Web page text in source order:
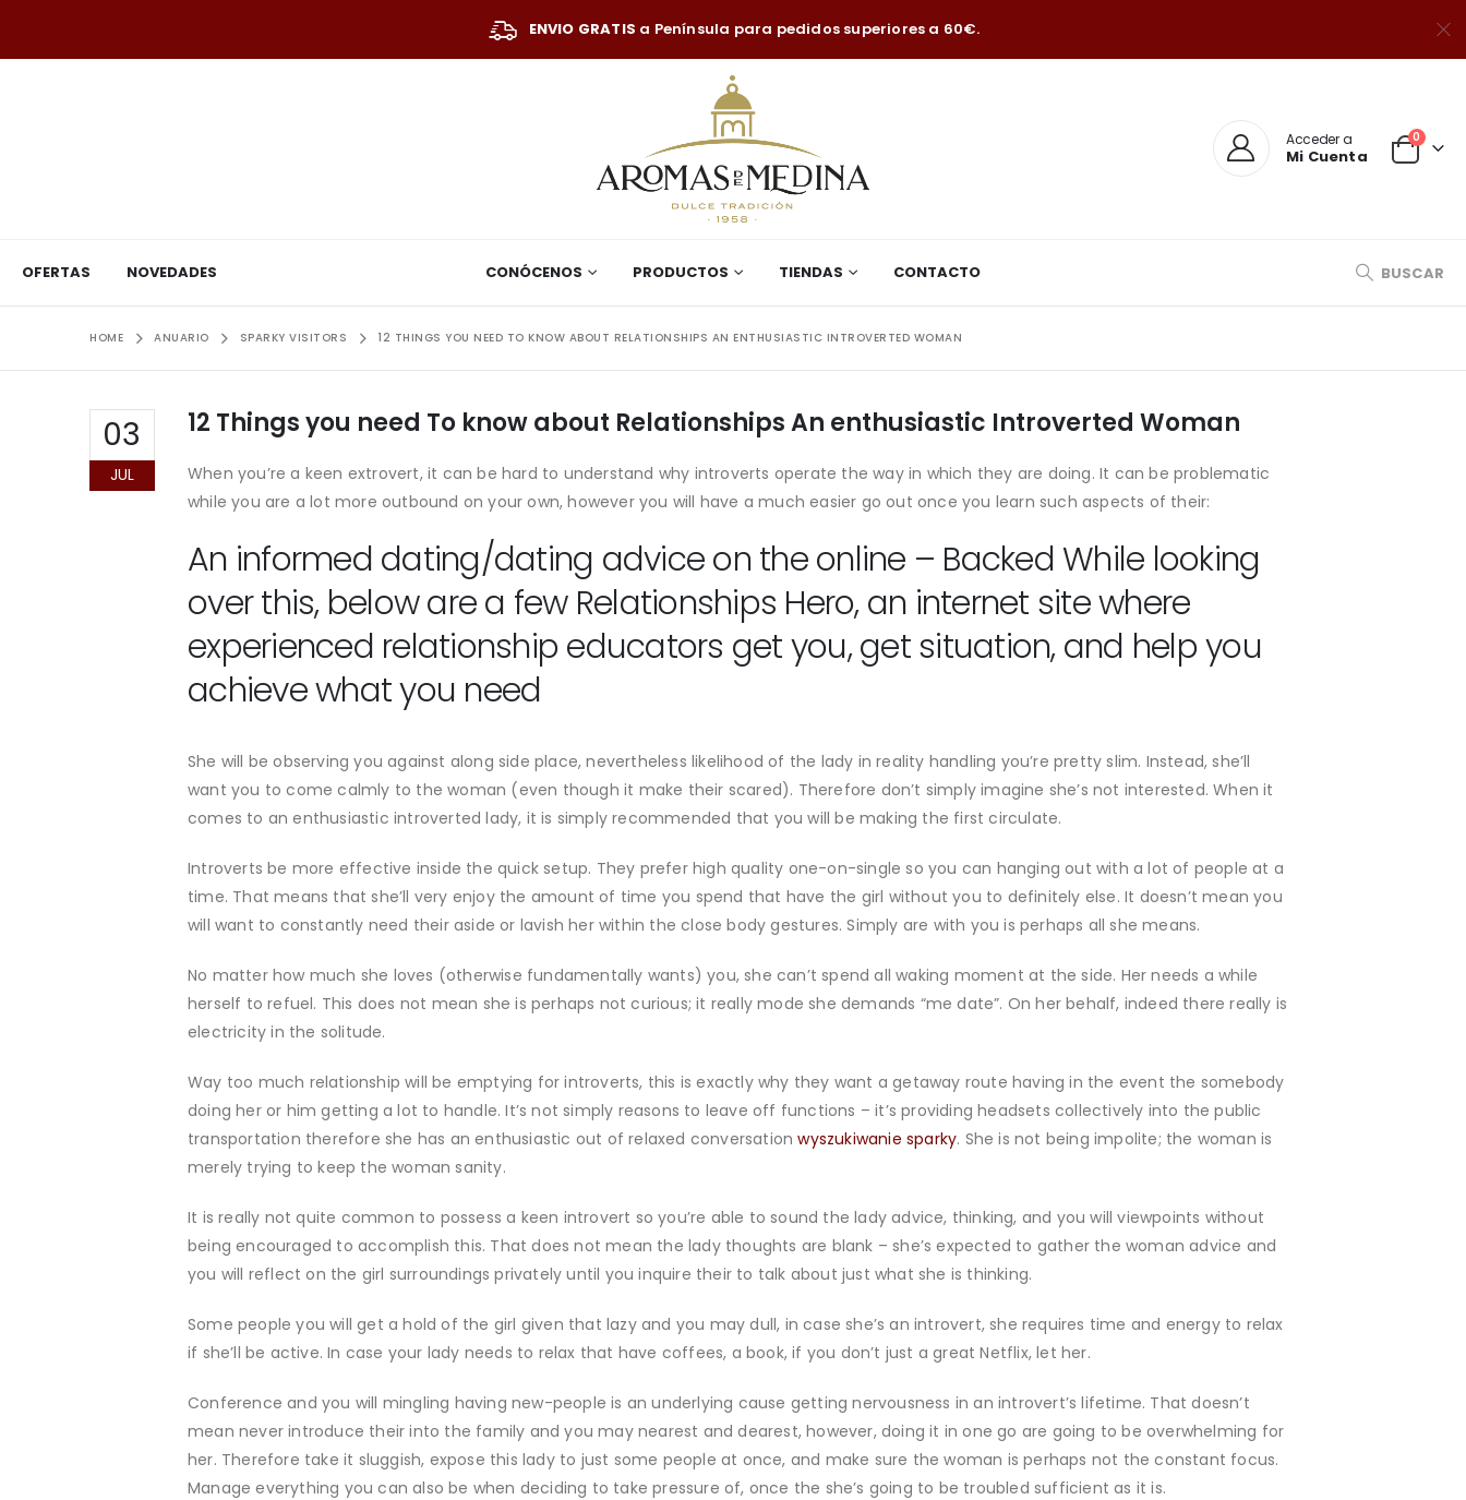
ENVIO GRATIS a Península para pedidos superiores a 60€.
Acceder a
Mi Cuenta
0
OFERTAS NOVEDADES CONÓCENOS PRODUCTOS TIENDAS CONTACTO BUSCAR
HOME ANUARIO SPARKY VISITORS 12 THINGS YOU NEED TO KNOW ABOUT RELATIONSHIPS AN ENTHUSIASTIC INTROVERTED WOMAN
03
JUL
12 Things you need To know about Relationships An enthusiastic Introverted Woman
When you’re a keen extrovert, it can be hard to understand why introverts operate the way in which they are doing. It can be problematic
while you are a lot more outbound on your own, however you will have a much easier go out once you learn such aspects of their:
An informed dating/dating advice on the online – Backed While looking
over this, below are a few Relationships Hero, an internet site where
experienced relationship educators get you, get situation, and help you
achieve what you need
She will be observing you against along side place, nevertheless likelihood of the lady in reality handling you’re pretty slim. Instead, she’ll
want you to come calmly to the woman (even though it make their scared). Therefore don’t simply imagine she’s not interested. When it
comes to an enthusiastic introverted lady, it is simply recommended that you will be making the first circulate.
Introverts be more effective inside the quick setup. They prefer high quality one-on-single so you can hanging out with a lot of people at a
time. That means that she’ll very enjoy the amount of time you spend that have the girl without you to definitely else. It doesn’t mean you
will want to constantly need their aside or lavish her within the close body gestures. Simply are with you is perhaps all she means.
No matter how much she loves (otherwise fundamentally wants) you, she can’t spend all waking moment at the side. Her needs a while
herself to refuel. This does not mean she is perhaps not curious; it really mode she demands “me date”. On her behalf, indeed there really is
electricity in the solitude.
Way too much relationship will be emptying for introverts, this is exactly why they want a getaway route having in the event the somebody
doing her or him getting a lot to handle. It’s not simply reasons to leave off functions – it’s providing headsets collectively into the public
transportation therefore she has an enthusiastic out of relaxed conversationwyszukiwanie sparky. She is not being impolite; the woman is
merely trying to keep the woman sanity.
It is really not quite common to possess a keen introvert so you’re able to sound the lady advice, thinking, and you will viewpoints without
being encouraged to accomplish this. That does not mean the lady thoughts are blank – she’s expected to gather the woman advice and
you will reflect on the girl surroundings privately until you inquire their to talk about just what she is thinking.
Some people you will get a hold of the girl given that lazy and you may dull, in case she’s an introvert, she requires time and energy to relax
if she’ll be active. In case your lady needs to relax that have coffees, a book, if you don’t just a great Netflix, let her.
Conference and you will mingling having new-people is an underlying cause getting nervousness in an introvert’s lifetime. That doesn’t
mean never introduce their into the family and you may nearest and dearest, however, doing it in one go are going to be overwhelming for
her. Therefore take it sluggish, expose this lady to just some people at once, and make sure the woman is perhaps not the constant focus.
Manage everything you can also be when deciding to take pressure of, once the she’s going to be troubled sufficient as it is.